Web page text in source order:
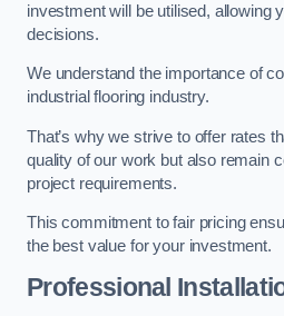
investment will be utilised, allowing
decisions.
We understand the importance of
industrial flooring industry.
That’s why we strive to offer rates
quality of our work but also remain
project requirements.
This commitment to fair pricing
the best value for your investment.
Professional